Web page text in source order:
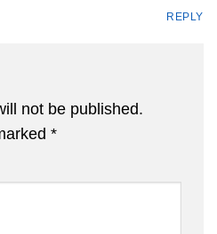
REPLY
not be published.
*